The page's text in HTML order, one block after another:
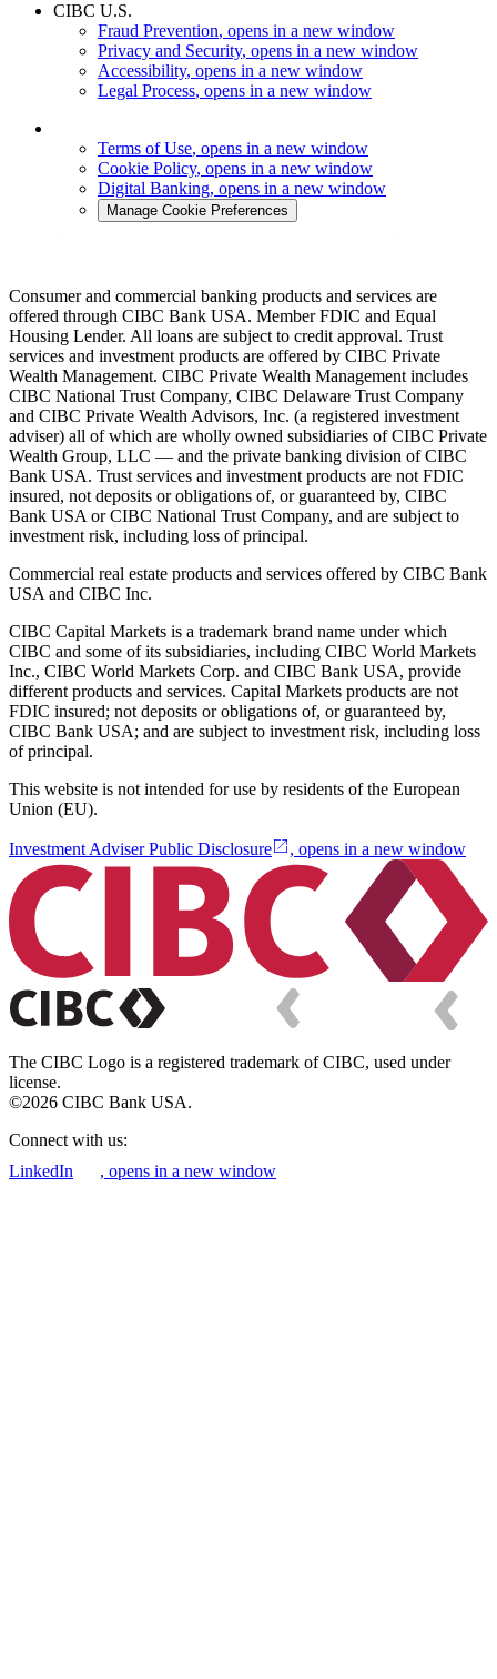
CIBC U.S.
Fraud Prevention, opens in a new window
Privacy and Security, opens in a new window
Accessibility, opens in a new window
Legal Process, opens in a new window
Terms of Use, opens in a new window
Cookie Policy, opens in a new window
Digital Banking, opens in a new window
Manage Cookie Preferences
Consumer and commercial banking products and services are
offered through CIBC Bank USA. Member FDIC and Equal
Housing Lender. All loans are subject to credit approval. Trust
services and investment products are offered by CIBC Private
Wealth Management. CIBC Private Wealth Management includes
CIBC National Trust Company, CIBC Delaware Trust Company
and CIBC Private Wealth Advisors, Inc. (a registered investment
adviser) all of which are wholly owned subsidiaries of CIBC Private
Wealth Group, LLC — and the private banking division of CIBC
Bank USA. Trust services and investment products are not FDIC
insured, not deposits or obligations of, or guaranteed by, CIBC
Bank USA or CIBC National Trust Company, and are subject to
investment risk, including loss of principal.
Commercial real estate products and services offered by CIBC Bank
USA and CIBC Inc.
CIBC Capital Markets is a trademark brand name under which
CIBC and some of its subsidiaries, including CIBC World Markets
Inc., CIBC World Markets Corp. and CIBC Bank USA, provide
different products and services. Capital Markets products are not
FDIC insured; not deposits or obligations of, or guaranteed by,
CIBC Bank USA; and are subject to investment risk, including loss
of principal.
This website is not intended for use by residents of the European
Union (EU).
Investment Adviser Public Disclosure , opens in a new window
The CIBC Logo is a registered trademark of CIBC, used under
license.
©2026 CIBC Bank USA.
Connect with us:
LinkedIn
, opens in a new window